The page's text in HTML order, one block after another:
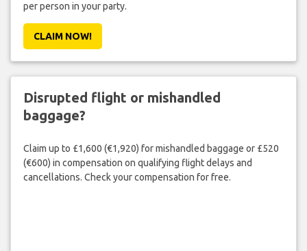
per person in your party.
CLAIM NOW!
Disrupted flight or mishandled
baggage?
Claim up to £1,600 (€1,920) for mishandled baggage or £520
(€600) in compensation on qualifying flight delays and
cancellations. Check your compensation for free.